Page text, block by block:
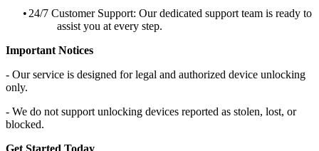
• 24/7 Customer Support: Our dedicated support team is ready to
assist you at every step.
Important Notices
- Our service is designed for legal and authorized device unlocking
only.
- We do not support unlocking devices reported as stolen, lost, or
blocked.
Get Started Today